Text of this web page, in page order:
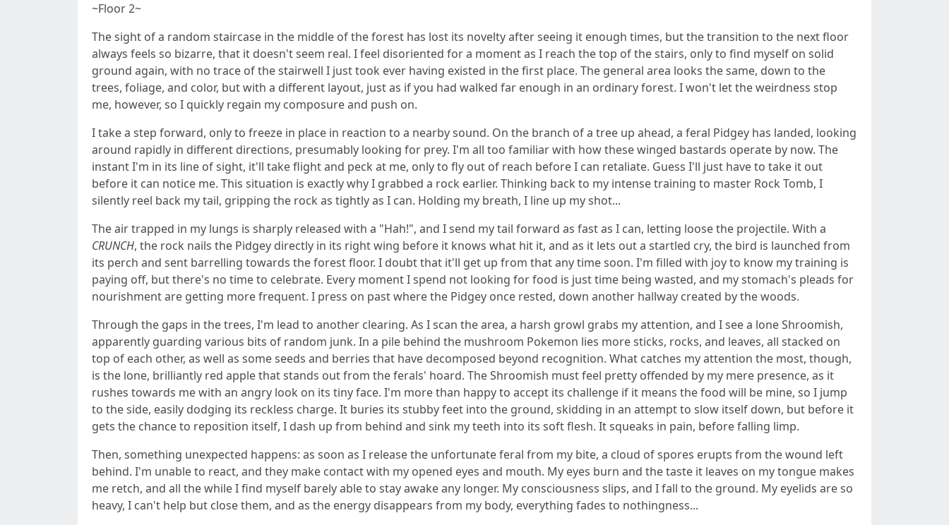
~Floor 2~
The sight of a random staircase in the middle of the forest has lost its novelty after seeing it enough times, but the transition to the next floor
always feels so bizarre, that it doesn't seem real. I feel disoriented for a moment as I reach the top of the stairs, only to find myself on solid
ground again, with no trace of the stairwell I just took ever having existed in the first place. The general area looks the same, down to the
trees, foliage, and color, but with a different layout, just as if you had walked far enough in an ordinary forest. I won't let the weirdness stop
me, however, so I quickly regain my composure and push on.
I take a step forward, only to freeze in place in reaction to a nearby sound. On the branch of a tree up ahead, a feral Pidgey has landed, looking
around rapidly in different directions, presumably looking for prey. I'm all too familiar with how these winged bastards operate by now. The
instant I'm in its line of sight, it'll take flight and peck at me, only to fly out of reach before I can retaliate. Guess I'll just have to take it out
before it can notice me. This situation is exactly why I grabbed a rock earlier. Thinking back to my intense training to master Rock Tomb, I
silently reel back my tail, gripping the rock as tightly as I can. Holding my breath, I line up my shot...
The air trapped in my lungs is sharply released with a "Hah!", and I send my tail forward as fast as I can, letting loose the projectile. With a
CRUNCH, the rock nails the Pidgey directly in its right wing before it knows what hit it, and as it lets out a startled cry, the bird is launched from
its perch and sent barrelling towards the forest floor. I doubt that it'll get up from that any time soon. I'm filled with joy to know my training is
paying off, but there's no time to celebrate. Every moment I spend not looking for food is just time being wasted, and my stomach's pleads for
nourishment are getting more frequent. I press on past where the Pidgey once rested, down another hallway created by the woods.
Through the gaps in the trees, I'm lead to another clearing. As I scan the area, a harsh growl grabs my attention, and I see a lone Shroomish,
apparently guarding various bits of random junk. In a pile behind the mushroom Pokemon lies more sticks, rocks, and leaves, all stacked on
top of each other, as well as some seeds and berries that have decomposed beyond recognition. What catches my attention the most, though,
is the lone, brilliantly red apple that stands out from the ferals' hoard. The Shroomish must feel pretty offended by my mere presence, as it
rushes towards me with an angry look on its tiny face. I'm more than happy to accept its challenge if it means the food will be mine, so I jump
to the side, easily dodging its reckless charge. It buries its stubby feet into the ground, skidding in an attempt to slow itself down, but before it
gets the chance to reposition itself, I dash up from behind and sink my teeth into its soft flesh. It squeaks in pain, before falling limp.
Then, something unexpected happens: as soon as I release the unfortunate feral from my bite, a cloud of spores erupts from the wound left
behind. I'm unable to react, and they make contact with my opened eyes and mouth. My eyes burn and the taste it leaves on my tongue makes
me retch, and all the while I find myself barely able to stay awake any longer. My consciousness slips, and I fall to the ground. My eyelids are so
heavy, I can't help but close them, and as the energy disappears from my body, everything fades to nothingness...